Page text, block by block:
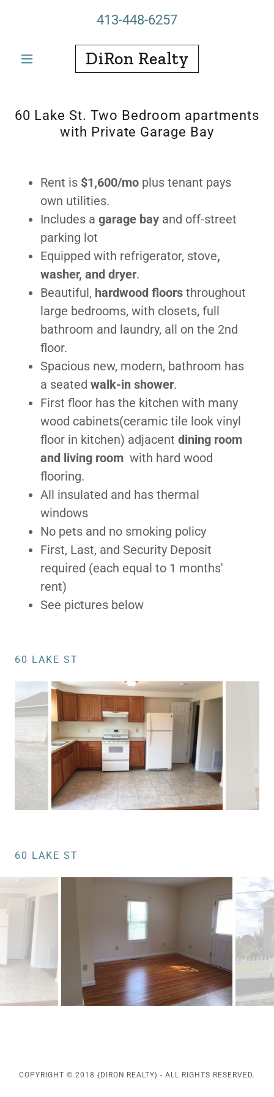
413-448-6257
DiRon Realty
60 Lake St. Two Bedroom apartments
with Private Garage Bay
Rent is $1,600/mo plus tenant pays
own utilities.
Includes a garage bay and off-street
parking lot
Equipped with refrigerator, stove,
washer, and dryer.
Beautiful, hardwood floors throughout
large bedrooms, with closets, full
bathroom and laundry, all on the 2nd
floor.
Spacious new, modern, bathroom has
a seated walk-in shower.
First floor has the kitchen with many
wood cabinets(ceramic tile look vinyl
floor in kitchen) adjacent dining room
and living room with hard wood
flooring.
All insulated and has thermal
windows
No pets and no smoking policy
First, Last, and Security Deposit
required (each equal to 1 months'
rent)
See pictures below
60 LAKE ST
60 LAKE ST
COPYRIGHT © 2018 {DIRON REALTY} - ALL RIGHTS RESERVED.